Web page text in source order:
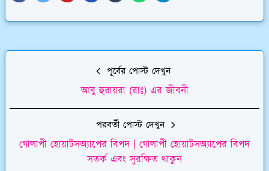
পূর্বের পোস্ট দেখুন
আবু হুরায়রা (রাঃ) এর জীবনী
পরবর্তী পোস্ট দেখুন
গোলাপী হোয়াটসঅ্যাপের বিপদ | গোলাপী হোয়াটসঅ্যাপের বিপদ
সতর্ক এবং সুরক্ষিত থাকুন